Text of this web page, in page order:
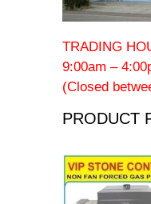
TRADING
9:00am –
(Closed
PRODUCT